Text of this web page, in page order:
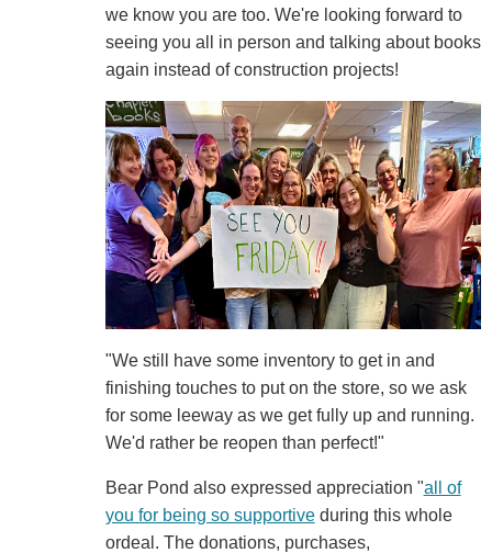
we know you are too. We're looking forward to
seeing you all in person and talking about books
again instead of construction projects!
"We still have some inventory to get in and
finishing touches to put on the store, so we ask
for some leeway as we get fully up and running.
We'd rather be reopen than perfect!"
Bear Pond also expressed appreciation "all of
you for being so supportiveduring this whole
ordeal. The donations, purchases,